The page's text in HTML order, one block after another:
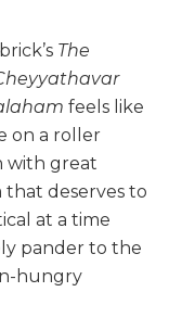
The
feels like
on a roller
with great
that deserves to
at a time
pander to the
hungry